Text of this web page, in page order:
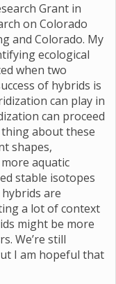
Grant in
on Colorado
and Colorado. My
ecological
when two
of hybrids is
can play in
can proceed
about these
shapes,
aquatic
stable isotopes
are
a lot of context
might be more
We’re still
I am hopeful that